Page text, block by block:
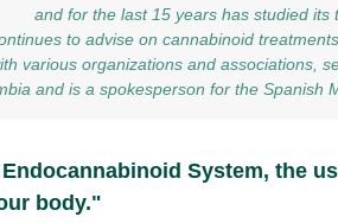
and for the last 15 years has studied its
to advise on cannabinoid
various organizations and associations,
and is a spokesperson for the Spanish
System, the
body."